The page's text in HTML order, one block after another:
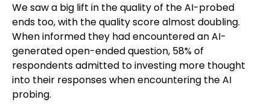
We saw a big lift in the quality of the AI-probed
ends too, with the quality score almost doubling.
When informed they had encountered an AI-
generated open-ended question, 58% of
respondents admitted to investing more thought
into their responses when encountering the AI
probing.